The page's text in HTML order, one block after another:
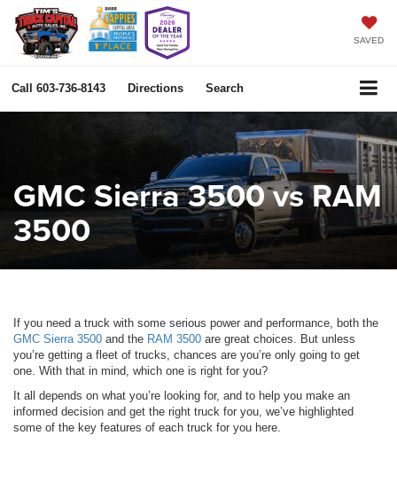
SAVED
Call 603-736-8143 Directions Search
GMC Sierra 3500 vs RAM
3500
If you need a truck with some serious power and performance, both the
GMC Sierra 3500 and the RAM 3500 are great choices. But unless
you’re getting a fleet of trucks, chances are you’re only going to get
one. With that in mind, which one is right for you?
It all depends on what you’re looking for, and to help you make an
informed decision and get the right truck for you, we’ve highlighted
some of the key features of each truck for you here.